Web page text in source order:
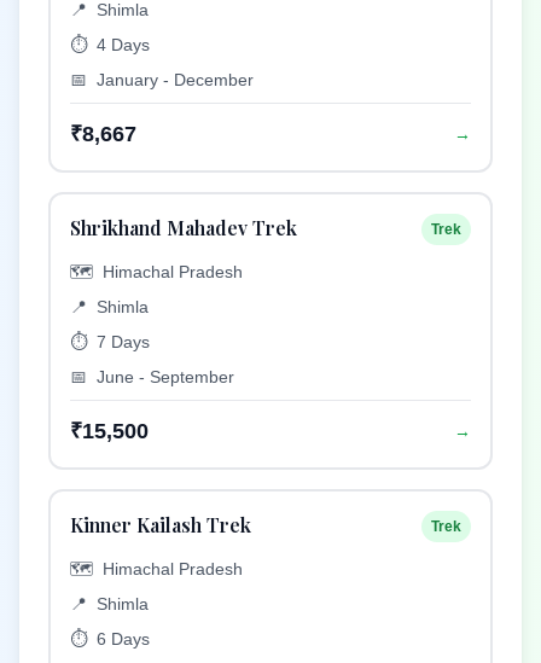
📍
Shimla
⏱️ 4 Days
📅 January - December
₹8,667 →
Shrikhand Mahadev Trek Trek
🗺️ Himachal Pradesh
📍
Shimla
⏱️ 7 Days
📅 June - September
₹15,500 →
Kinner Kailash Trek Trek
🗺️ Himachal Pradesh
📍
Shimla
⏱️ 6 Days